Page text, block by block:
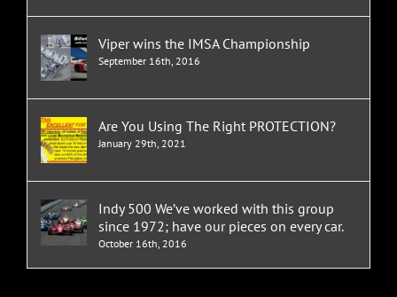
Viper wins the IMSA Championship
September 16th, 2016
Are You Using The Right PROTECTION?
January 29th, 2021
Indy 500 We’ve worked with this group
since 1972; have our pieces on every car.
October 16th, 2016